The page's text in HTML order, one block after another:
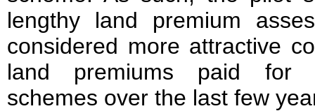
lengthy land premium
considered more attractive
land premiums paid for
schemes over the last few